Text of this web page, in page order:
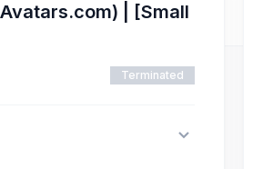
| [Small
Terminated